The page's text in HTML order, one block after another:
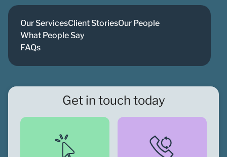
Our ServicesClient StoriesOur People
What People Say
FAQs
Get in touch today